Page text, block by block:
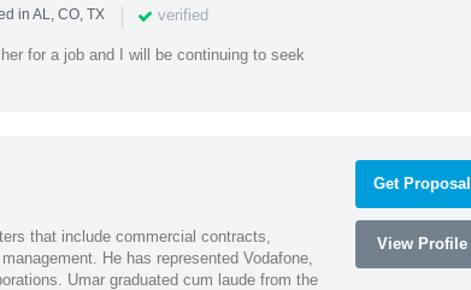
in AL, CO, TX | verified
for a job and I will be continuing to seek
that include commercial contracts,
He has represented Vodafone,
Umar graduated cum laude from the
Get Proposal
View Profile